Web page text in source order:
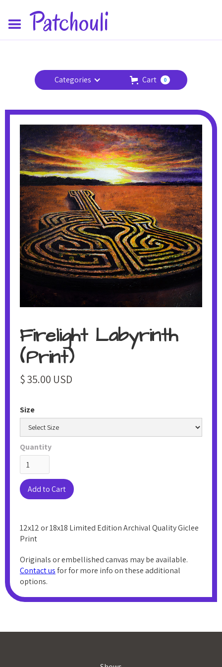
Patchouli
Categories Cart 0
Firelight Labyrinth
(Print)
$ 35.00 USD
Size
Quantity
12x12 or 18x18 Limited Edition Archival Quality Giclee
Print
Originals or embellished canvas may be available.
Contact usfor for more info on these additional
options.